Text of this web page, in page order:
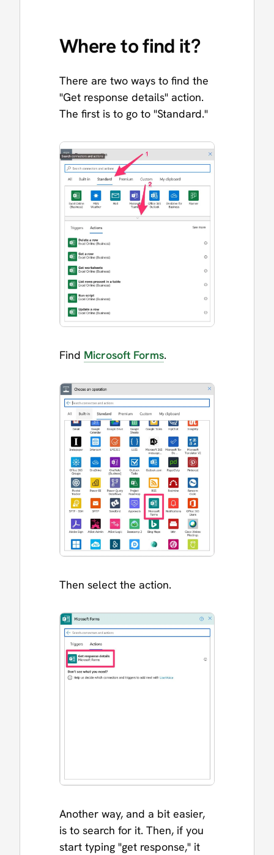
Where to find it?
There are two ways to find the
"Get response details" action.
The first is to go to "Standard."
Find Microsoft Forms.
Then select the action.
Another way, and a bit easier,
is to search for it. Then, if you
start typing "get response," it